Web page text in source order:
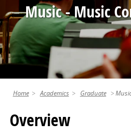
Music - Music
Home Academics Graduate
Overview